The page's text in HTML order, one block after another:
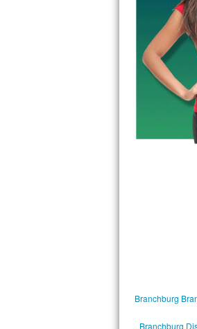
Samsung
Bosch Axxis
Bosch 500
Bosch 800
Samsung
GE True Temp
Branchburg
Branchburg